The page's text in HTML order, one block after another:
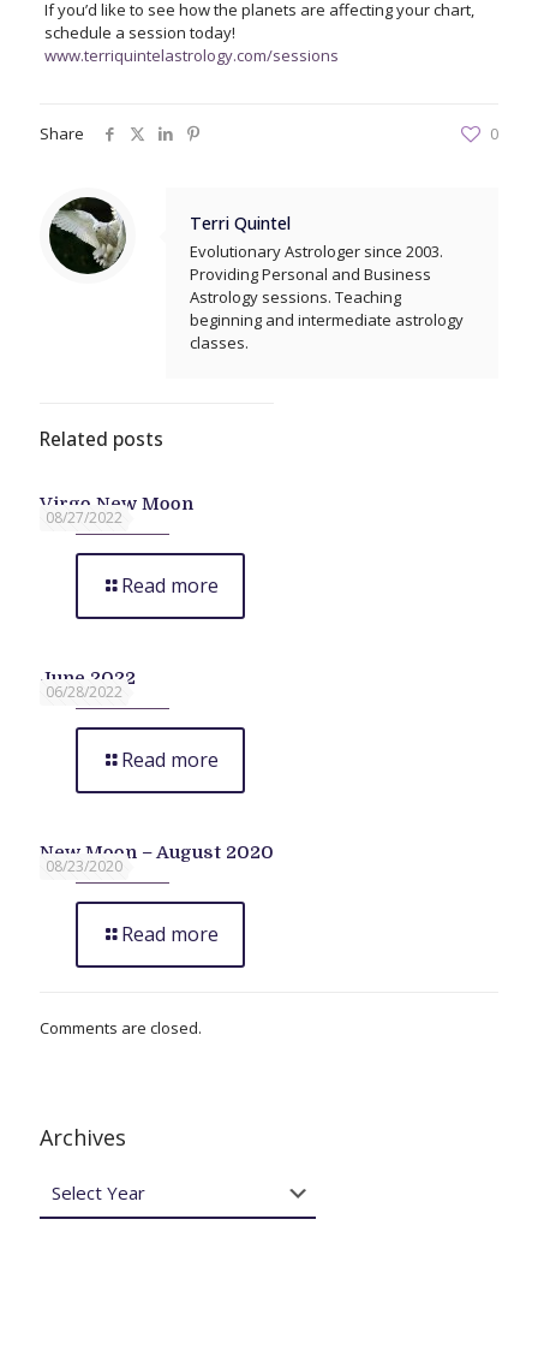
If you’d like to see how the planets are affecting your chart,
schedule a session today!
www.terriquintelastrology.com/sessions
Share 0
Terri Quintel
Evolutionary Astrologer since 2003.
Providing Personal and Business
Astrology sessions. Teaching
beginning and intermediate astrology
classes.
Related posts
08/27/2022
Virgo New Moon
Read more
06/28/2022
June 2022
Read more
08/23/2020
New Moon – August 2020
Read more
Comments are closed.
Archives